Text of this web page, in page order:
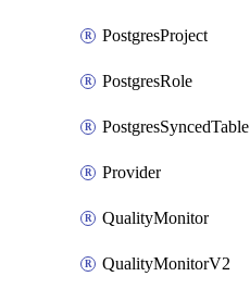
PostgresProject
PostgresRole
PostgresSyncedTable
Provider
QualityMonitor
QualityMonitorV2